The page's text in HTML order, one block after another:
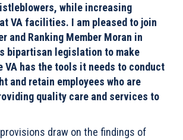
while increasing
VA facilities. I am pleased to join
and Ranking Member Moran in
bipartisan legislation to make
VA has the tools it needs to conduct
and retain employees who are
quality care and services to
provisions draw on the findings of